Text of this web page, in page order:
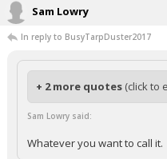
Sam Lowry
In reply to BusyTarpDuster2017
+ 2 more quotes (click to
Sam Lowry said:
Whatever you want to call it.